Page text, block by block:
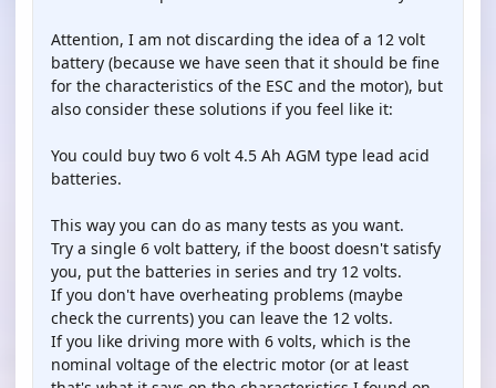
Attention, I am not discarding the idea of ​​a 12 volt
battery (because we have seen that it should be fine
for the characteristics of the ESC and the motor), but
also consider these solutions if you feel like it:
You could buy two 6 volt 4.5 Ah AGM type lead acid
batteries.
This way you can do as many tests as you want.
Try a single 6 volt battery, if the boost doesn't satisfy
you, put the batteries in series and try 12 volts.
If you don't have overheating problems (maybe
check the currents) you can leave the 12 volts.
If you like driving more with 6 volts, which is the
nominal voltage of the electric motor (or at least